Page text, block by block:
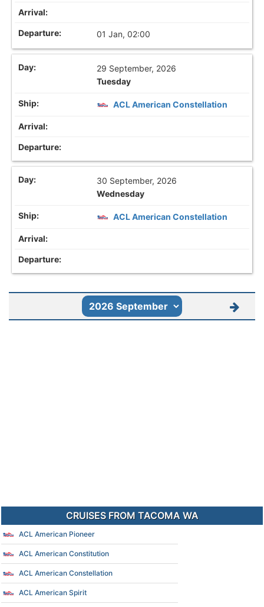
01 Jan, 02:00
29 September, 2026
Tuesday
ACL American Constellation
30 September, 2026
Wednesday
ACL American Constellation
CRUISES FROM TACOMA WA
ACL American Pioneer
ACL American Constitution
ACL American Constellation
ACL American Spirit